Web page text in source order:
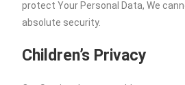
protect Your Personal Data, We
absolute security.
Children’s Privacy